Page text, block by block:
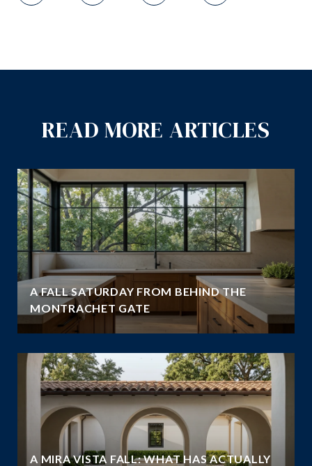
READ MORE ARTICLES
A FALL SATURDAY FROM BEHIND THE
MONTRACHET GATE
A MIRA VISTA FALL: WHAT HAS ACTUALLY